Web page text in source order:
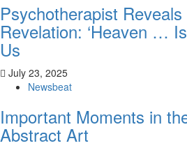
Psychotherapist
Revelation: ‘Heaven …
Us
July 23, 2025
Newsbeat
Important Moments in
Abstract Art